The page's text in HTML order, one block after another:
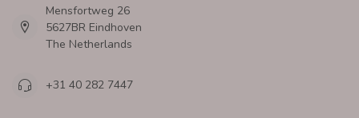
Mensfortweg 26
5627BR Eindhoven
The Netherlands
+31 40 282 7447